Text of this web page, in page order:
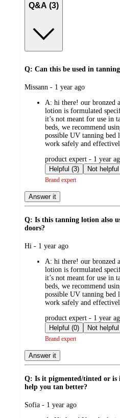
Q&A (3)
Q: Can this be used in
submitted
Missann - 1 year ago
A: hi there! our bronzed
lotion is formulated
it’s not meant for use in
beds, we recommend
possible UV tanning bed
work safely and
submitted
by
product expert - 1 year
Helpful (3)
Brand expert
Answer it
Q: Is this tanning lotion also
doors?
submitted
Hi - 1 year ago
A: hi there! our bronzed
lotion is formulated
it’s not meant for use in
beds, we recommend
possible UV tanning bed
work safely and
submitted
by
product expert - 1 year
Helpful (0)
Brand expert
Answer it
Q: Is it pigmented/tinted or
help you tan better?
submitted
Sofia - 1 year ago